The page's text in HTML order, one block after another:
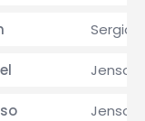
Sergio